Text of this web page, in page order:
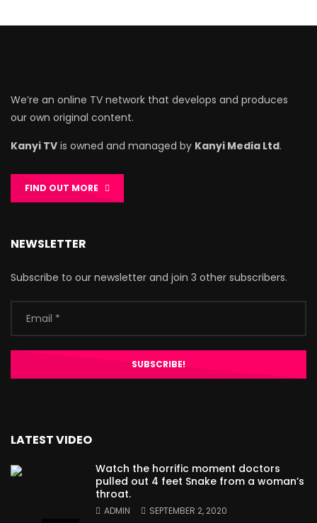
We’re an online TV network that develops and produces
our own original content.
Kanyi TV is owned and managed by Kanyi Media Ltd.
FIND OUT MORE
NEWSLETTER
Subscribe to our newsletter and join 3 other subscribers.
LATEST VIDEO
Watch the horrific moment doctors
pulled out 4 feet Snake from a woman’s
throat.
ADMIN SEPTEMBER 2, 2020